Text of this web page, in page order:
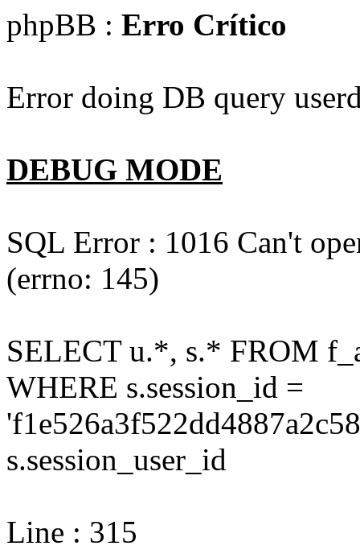
phpBB : Erro Crítico
Error doing DB query
DEBUG MODE
SQL Error : 1016 Can't
(errno: 145)
SELECT u.*, s.* FROM
WHERE s.session_id =
s.session_user_id
Line : 315